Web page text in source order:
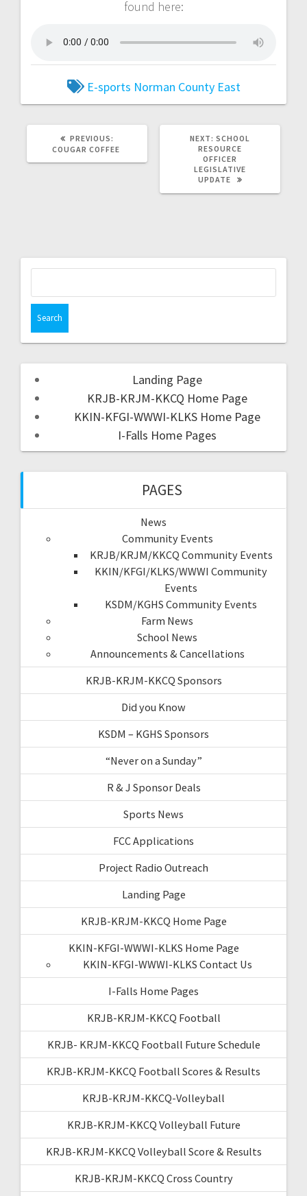
found here:
E-sports Norman County East
PREVIOUS:
COUGAR COFFEE
NEXT: SCHOOL
RESOURCE
OFFICER
LEGISLATIVE
UPDATE
Landing Page
KRJB-KRJM-KKCQ Home Page
KKIN-KFGI-WWWI-KLKS Home Page
I-Falls Home Pages
PAGES
News
Community Events
KRJB/KRJM/KKCQ Community Events
KKIN/KFGI/KLKS/WWWI Community
Events
KSDM/KGHS Community Events
Farm News
School News
Announcements & Cancellations
KRJB-KRJM-KKCQ Sponsors
Did you Know
KSDM – KGHS Sponsors
“Never on a Sunday”
R & J Sponsor Deals
Sports News
FCC Applications
Project Radio Outreach
Landing Page
KRJB-KRJM-KKCQ Home Page
KKIN-KFGI-WWWI-KLKS Home Page
KKIN-KFGI-WWWI-KLKS Contact Us
I-Falls Home Pages
KRJB-KRJM-KKCQ Football
KRJB- KRJM-KKCQ Football Future Schedule
KRJB-KRJM-KKCQ Football Scores & Results
KRJB-KRJM-KKCQ-Volleyball
KRJB-KRJM-KKCQ Volleyball Future
KRJB-KRJM-KKCQ Volleyball Score & Results
KRJB-KRJM-KKCQ Cross Country